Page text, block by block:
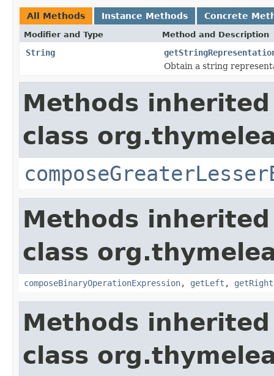
All Methods Instance Methods Concrete
Modifier and Type Method and Description
String
Obtain a string
Methods
class
Methods
class
composeBinaryOperationExpression, getLeft , getRight
Methods
class